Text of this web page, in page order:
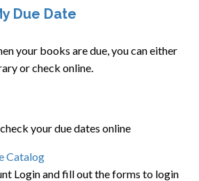
Due Date
your books are due, you can either
or check online.
your due dates online
Catalog
Login and fill out the forms to login